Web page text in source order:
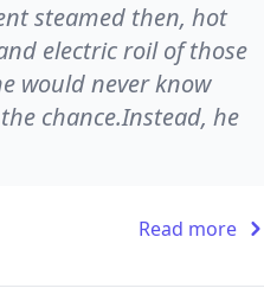
steamed then, hot
electric roil of those
would never know
chance.Instead, he
Read more